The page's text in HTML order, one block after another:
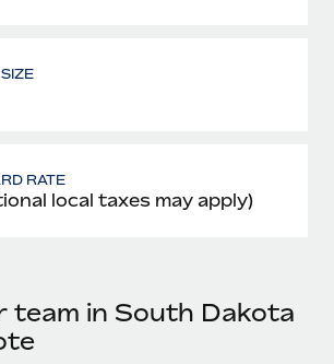
RATE
local taxes may apply)
team in South Dakota